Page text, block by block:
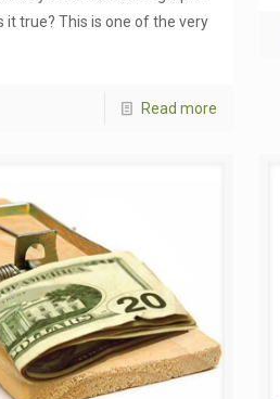
it true? This is one of the very
Read more